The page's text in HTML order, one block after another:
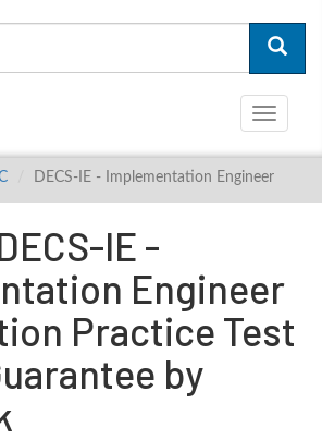
Toggle
DECS-IE - Implementation Engineer
IE -
Engineer
Practice Test
by